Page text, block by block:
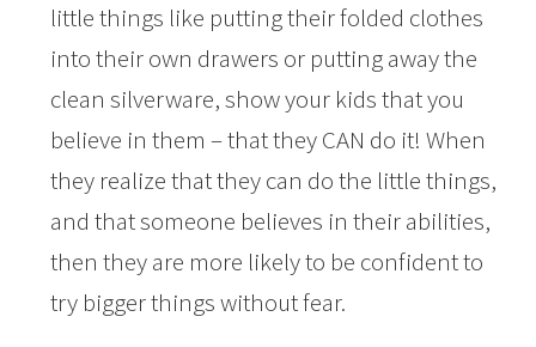
little things like putting their folded clothes
into their own drawers or putting away the
clean silverware, show your kids that you
believe in them – that they CAN do it! When
they realize that they can do the little things,
and that someone believes in their abilities,
then they are more likely to be confident to
try bigger things without fear.